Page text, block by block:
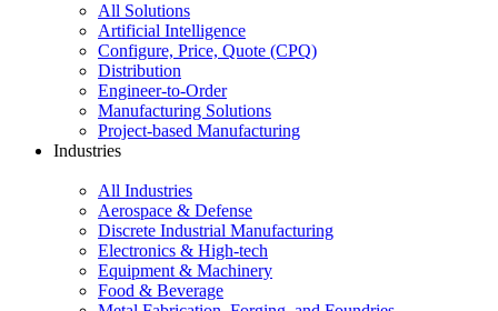
All Solutions
Artificial Intelligence
Configure, Price, Quote (CPQ)
Distribution
Engineer-to-Order
Manufacturing Solutions
Project-based Manufacturing
Industries
All Industries
Aerospace & Defense
Discrete Industrial Manufacturing
Electronics & High-tech
Equipment & Machinery
Food & Beverage